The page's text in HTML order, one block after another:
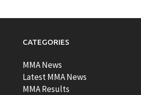
CATEGORIES
MMA News
Latest MMA News
MMA Results